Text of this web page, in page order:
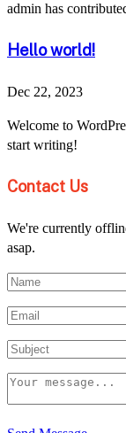
admin has
Hello world!
Dec 22, 2023
Welcome to
start writing!
Contact Us
We're currently
asap.